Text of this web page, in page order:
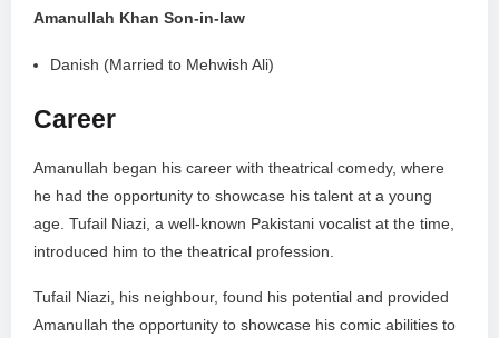
Amanullah Khan Son-in-law
Danish (Married to Mehwish Ali)
Career
Amanullah began his career with theatrical comedy, where
he had the opportunity to showcase his talent at a young
age. Tufail Niazi, a well-known Pakistani vocalist at the time,
introduced him to the theatrical profession.
Tufail Niazi, his neighbour, found his potential and provided
Amanullah the opportunity to showcase his comic abilities to